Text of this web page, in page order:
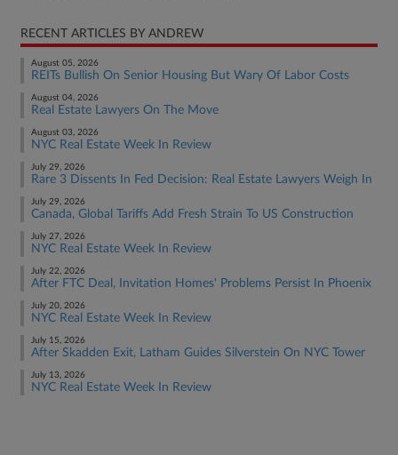
RECENT ARTICLES BY ANDREW
August 05, 2026
REITs Bullish On Senior Housing But Wary Of Labor Costs
August 04, 2026
Real Estate Lawyers On The Move
August 03, 2026
NYC Real Estate Week In Review
July 29, 2026
Rare 3 Dissents In Fed Decision: Real Estate Lawyers Weigh In
July 29, 2026
Canada, Global Tariffs Add Fresh Strain To US Construction
July 27, 2026
NYC Real Estate Week In Review
July 22, 2026
After FTC Deal, Invitation Homes' Problems Persist In Phoenix
July 20, 2026
NYC Real Estate Week In Review
July 15, 2026
After Skadden Exit, Latham Guides Silverstein On NYC Tower
July 13, 2026
NYC Real Estate Week In Review